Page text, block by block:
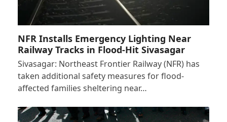
NFR Installs Emergency Lighting Near
Railway Tracks in Flood-Hit Sivasagar
Sivasagar: Northeast Frontier Railway (NFR) has
taken additional safety measures for flood-
affected families sheltering near…